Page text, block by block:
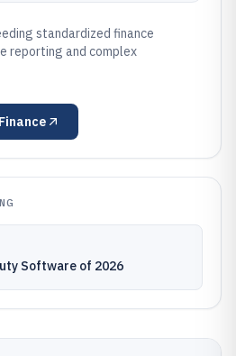
standardized finance
reporting and complex
Software of 2026